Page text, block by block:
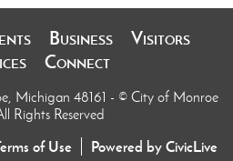
Business
Visitors
Connect
Michigan 48161 - © City of Monroe
Rights Reserved
of Use Powered by CivicLive